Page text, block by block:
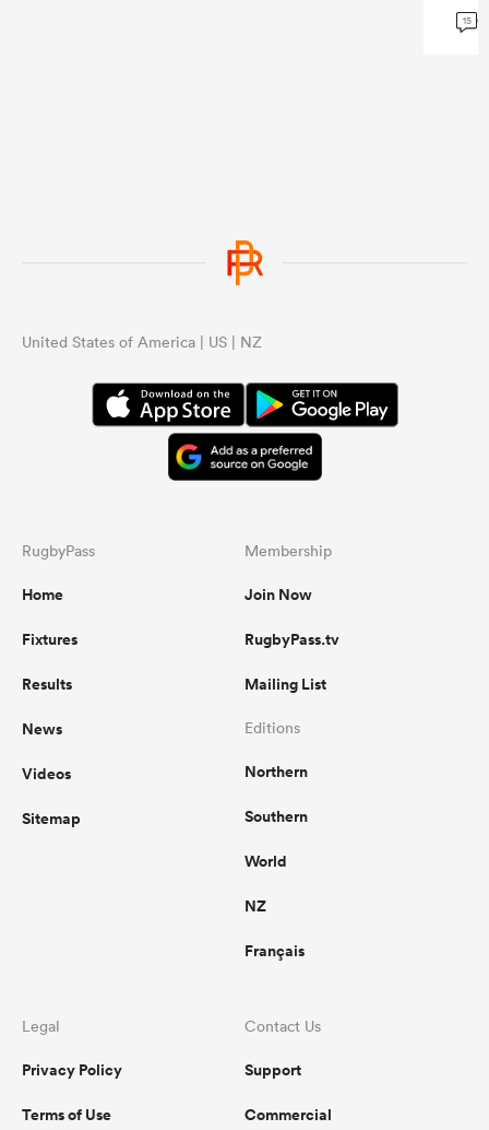
15
United States of America | US | NZ
RugbyPass
Home
Fixtures
Results
News
Videos
Sitemap
Membership
Join Now
RugbyPass.tv
Mailing List
Editions
Northern
Southern
World
NZ
Français
Legal
Privacy Policy
Terms of Use
Contact Us
Support
Commercial